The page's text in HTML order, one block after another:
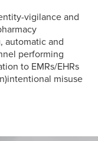
vigilance and
automatic and
performing
to EMRs/EHRs
misuse